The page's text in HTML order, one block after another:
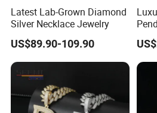
variety demand
9.We may make finish chain: cut
ring,clasper,lobster etc.
10.Common use in many
design/Fashion
decoration/Gift/Promotion/Party/
Latest Lab-Grown Diamond
Silver Necklace Jewelry
US$89.90-109.90